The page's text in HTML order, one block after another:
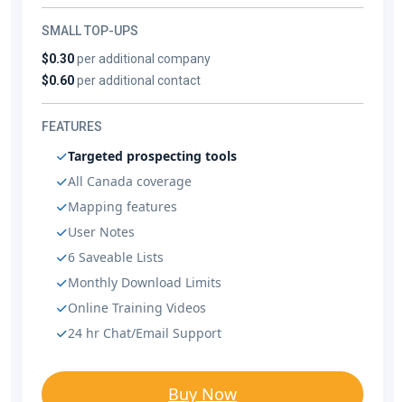
SMALL TOP-UPS
$0.30per additional company
$0.60per additional contact
FEATURES
Targeted prospecting tools
All Canada coverage
Mapping features
User Notes
6 Saveable Lists
Monthly Download Limits
Online Training Videos
24 hr Chat/Email Support
Buy Now